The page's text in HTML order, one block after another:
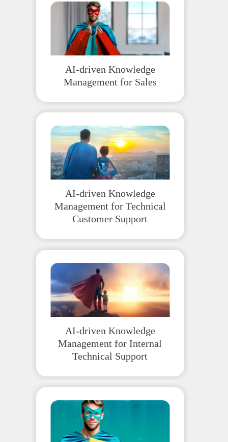
AI-driven Knowledge
Management for Sales
AI-driven Knowledge
Management for Technical
Customer Support
AI-driven Knowledge
Management for Internal
Technical Support